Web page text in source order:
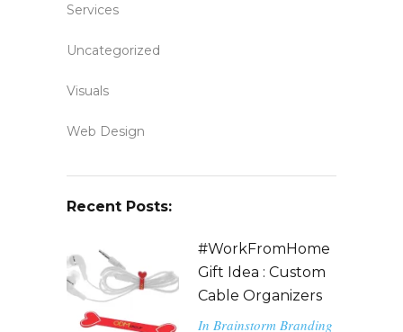
Services
Uncategorized
Visuals
Web Design
Recent Posts:
#WorkFromHome
Gift Idea : Custom
Cable Organizers
In Brainstorm Branding